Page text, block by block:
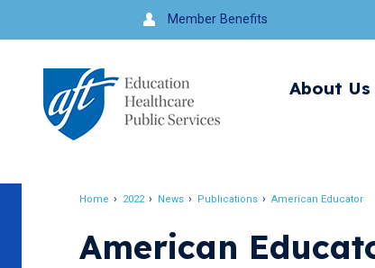
to
navigation
Member Benefits
About Us
Home 2022 News Publications American Educator
American